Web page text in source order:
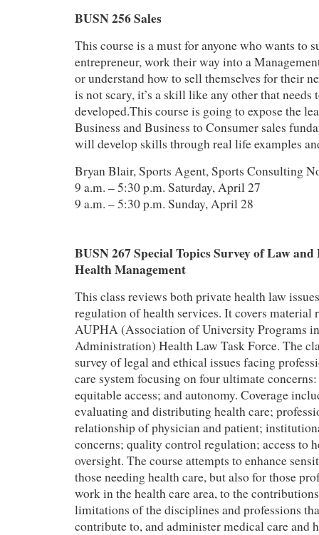
BUSN 256 Sales
This course is a must for anyone who wants to
entrepreneur, work their way into a
or understand how to sell themselves for their
is not scary, it’s a skill like any other that needs
developed.This course is going to expose the
Business and Business to Consumer sales
will develop skills through real life examples
Bryan Blair, Sports Agent, Sports Consulting
9 a.m. – 5:30 p.m. Saturday, April 27
9 a.m. – 5:30 p.m. Sunday, April 28
BUSN 267 Special Topics Survey of Law
Health Management
This class reviews both private health law
regulation of health services. It covers material
AUPHA (Association of University Programs
Administration) Health Law Task Force. The
survey of legal and ethical issues facing
care system focusing on four ultimate
equitable access; and autonomy. Coverage
evaluating and distributing health care;
relationship of physician and patient;
concerns; quality control regulation; access to
oversight. The course attempts to enhance
those needing health care, but also for those
work in the health care area, to the
limitations of the disciplines and professions
contribute to, and administer medical care and